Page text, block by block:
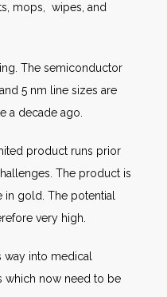
mops, wipes, and
The semiconductor
5 nm line sizes are
a decade ago.
product runs prior
The product is
gold. The potential
very high.
into medical
which now need to be